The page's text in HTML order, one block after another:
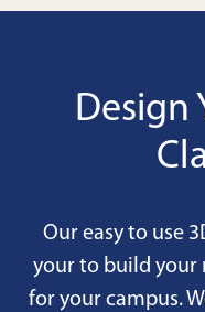
Design
Our easy to use
your to build your
for your campus.